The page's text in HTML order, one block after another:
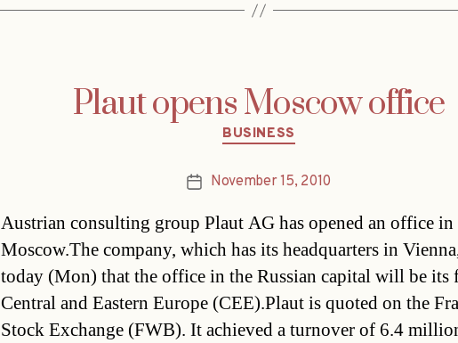
Plaut opens Moscow office
Categories
BUSINESS
PostNovember 15, 2010
Austrian consulting group Plaut AG has opened an office in
Moscow.The company, which has its headquarters in
today (Mon) that the office in the Russian capital will be
Central and Eastern Europe (CEE).Plaut is quoted on the
Stock Exchange (FWB). It achieved a turnover of 6.4